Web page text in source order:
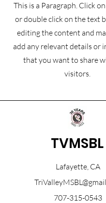
This is a Paragraph. Click
or double click on the text
editing the content and
add any relevant details or
that you want to share
visitors.
TVMSBL
Lafayette, CA
707-315-0543